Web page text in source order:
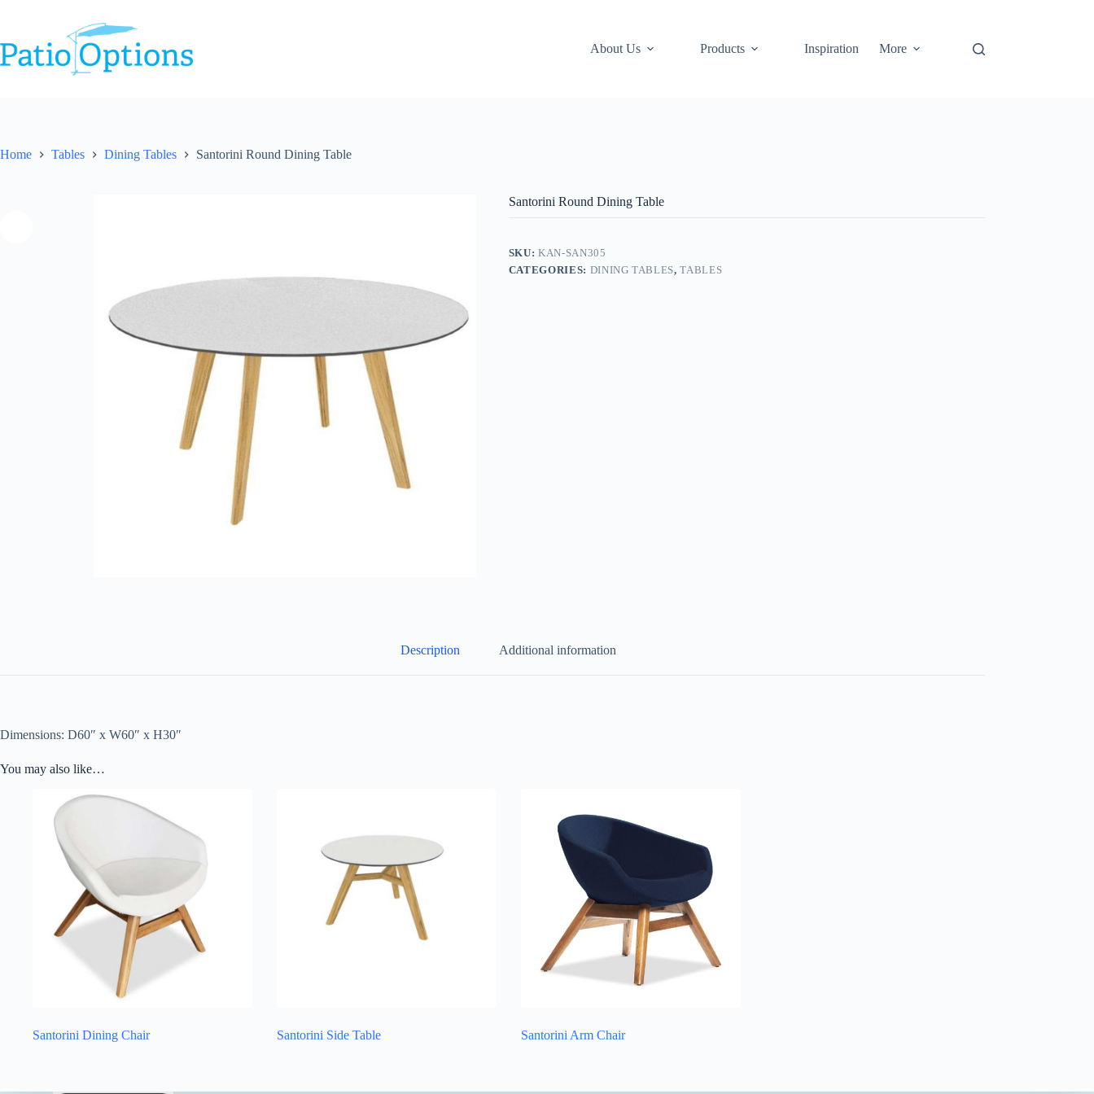
About Us
Products Inspiration More
Home Tables Dining Tables Santorini Round Dining Table
Santorini Round Dining Table
SKU:KAN-SAN305
CATEGORIES: DINING TABLES,TABLES
Description Additional information
Dimensions: D60″ x W60″ x H30″
You may also like…
Santorini Dining Chair Santorini Side Table Santorini Arm Chair